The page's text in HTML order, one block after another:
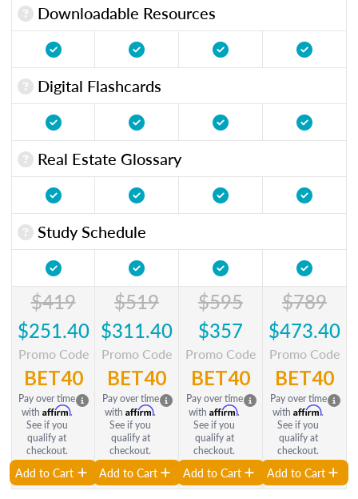
Downloadable Resources
Digital Flashcards
Real Estate Glossary
Study Schedule
$419
$251.40
Promo Code
BET40
Pay over time
with Affirm.
See if you
qualify at
checkout.
Add to Cart
$519
$311.40
Promo Code
BET40
Pay over time
with Affirm.
See if you
qualify at
checkout.
Add to Cart
$595
$357
Promo Code
BET40
Pay over time
with Affirm.
See if you
qualify at
checkout.
Add to Cart
$789
$473.40
Promo Code
BET40
Pay over time
with Affirm.
See if you
qualify at
checkout.
Add to Cart